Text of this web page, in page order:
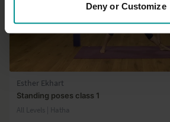
Deny or Customize
Esther Ekhart
Standing poses class 1
All Levels | Hatha